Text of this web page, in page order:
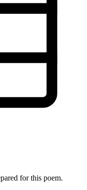
for this poem.